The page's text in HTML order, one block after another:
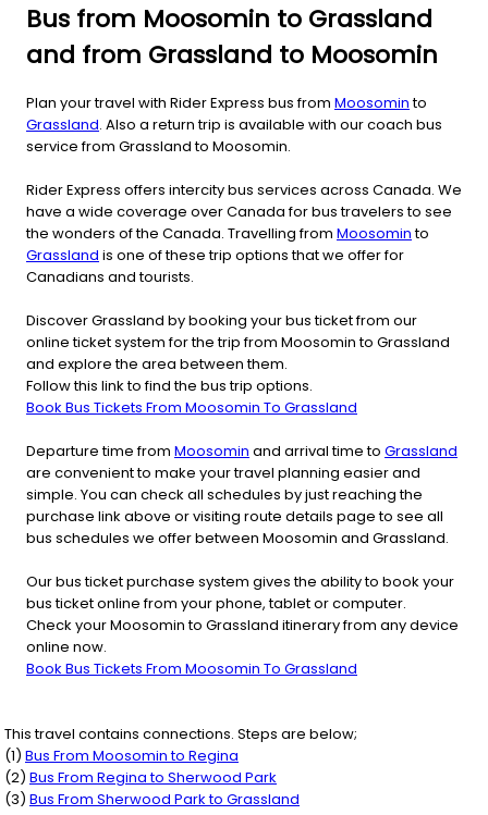
Bus from Moosomin to Grassland
and from Grassland to Moosomin
Plan your travel with Rider Express bus from Moosominto
Grassland. Also a return trip is available with our coach bus
service from Grassland to Moosomin.
Rider Express offers intercity bus services across Canada. We
have a wide coverage over Canada for bus travelers to see
the wonders of the Canada. Travelling from Moosominto
Grassland is one of these trip options that we offer for
Canadians and tourists.
Discover Grassland by booking your bus ticket from our
online ticket system for the trip from Moosomin to Grassland
and explore the area between them.
Follow this link to find the bus trip options.
Book Bus Tickets From Moosomin To Grassland
Departure time from Moosomin and arrival time to Grassland
are convenient to make your travel planning easier and
simple. You can check all schedules by just reaching the
purchase link above or visiting route details page to see all
bus schedules we offer between Moosomin and Grassland.
Our bus ticket purchase system gives the ability to book your
bus ticket online from your phone, tablet or computer.
Check your Moosomin to Grassland itinerary from any device
online now.
Book Bus Tickets From Moosomin To Grassland
This travel contains connections. Steps are below;
(1) Bus From Moosominto Regina
(2) Bus From Reginato Sherwood Park
(3) Bus From Sherwood Parkto Grassland